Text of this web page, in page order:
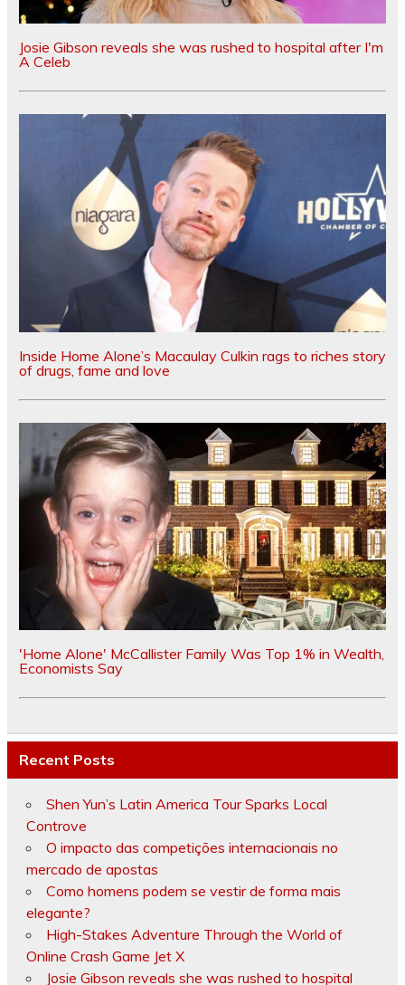
Josie Gibson reveals she was rushed to hospital after I'm
A Celeb
Inside Home Alone’s Macaulay Culkin rags to riches story
of drugs, fame and love
'Home Alone' McCallister Family Was Top 1% in Wealth,
Economists Say
Recent Posts
Shen Yun’s Latin America Tour Sparks Local
Controve
O impacto das competições internacionais no
mercado de apostas
Como homens podem se vestir de forma mais
elegante?
High-Stakes Adventure Through the World of
Online Crash Game Jet X
Josie Gibson reveals she was rushed to hospital